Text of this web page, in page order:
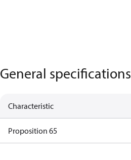
General specifications
Characteristic
Proposition 65